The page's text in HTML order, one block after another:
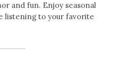
and fun. Enjoy seasonal
listening to your favorite